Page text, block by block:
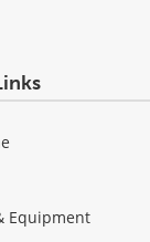
Equipment